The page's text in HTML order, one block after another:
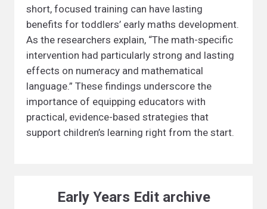
short, focused training can have lasting
benefits for toddlers’ early maths development.
As the researchers explain, “The math-specific
intervention had particularly strong and lasting
effects on numeracy and mathematical
language.” These findings underscore the
importance of equipping educators with
practical, evidence-based strategies that
support children’s learning right from the start.
Early Years Edit archive